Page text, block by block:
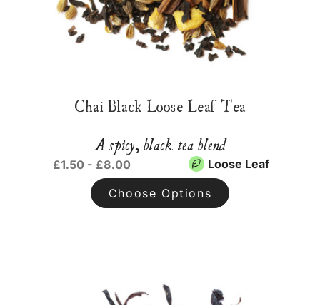
Chai Black Loose Leaf Tea
A spicy, black tea blend
£1.50 - £8.00 Loose Leaf
Choose Options